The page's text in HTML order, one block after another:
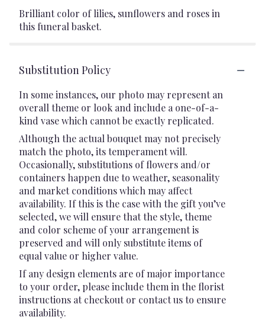
Brilliant color of lilies, sunflowers and roses in
this funeral basket.
Substitution Policy
In some instances, our photo may represent an
overall theme or look and include a one-of-a-
kind vase which cannot be exactly replicated.
Although the actual bouquet may not precisely
match the photo, its temperament will.
Occasionally, substitutions of flowers and/or
containers happen due to weather, seasonality
and market conditions which may affect
availability. If this is the case with the gift you’ve
selected, we will ensure that the style, theme
and color scheme of your arrangement is
preserved and will only substitute items of
equal value or higher value.
If any design elements are of major importance
to your order, please include them in the florist
instructions at checkout or contact us to ensure
availability.